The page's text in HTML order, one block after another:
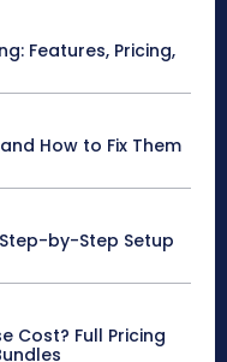
Features, Pricing,
How to Fix Them
by-Step Setup
Cost? Full Pricing